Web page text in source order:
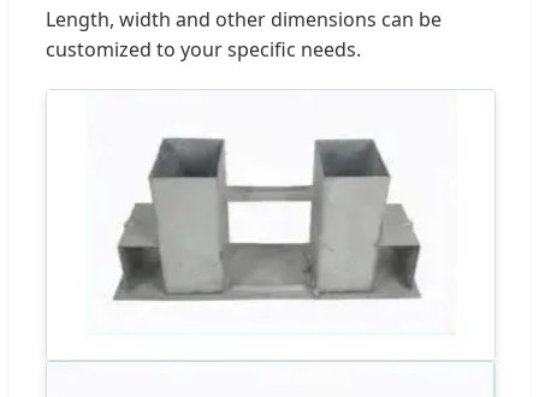
Length, width and other dimensions can be
customized to your specific needs.